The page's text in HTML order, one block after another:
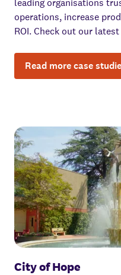
leading organisations
operations, increase
ROI. Check out our
Read more case
City of Hope